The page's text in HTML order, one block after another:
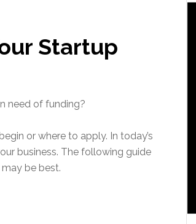
Startup
need of funding?
or where to apply. In today’s
business. The following guide
be best.